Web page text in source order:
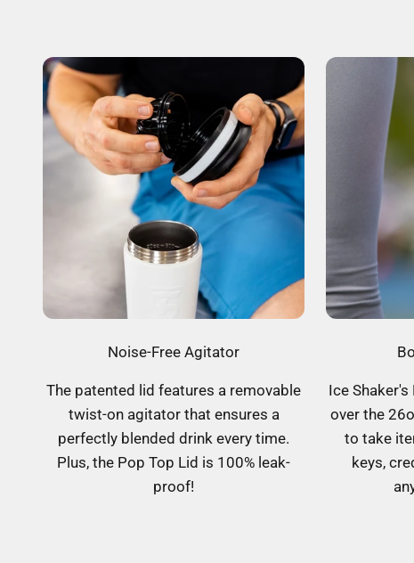
Noise-Free Agitator
The patented lid features a removable
twist-on agitator that ensures a
perfectly blended drink every time.
Plus, the Pop Top Lid is 100% leak-
proof!
Ice
over the
to take
keys,